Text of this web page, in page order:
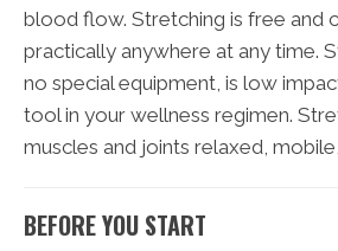
blood flow. Stretching is free and
practically anywhere at any time.
no special equipment, is low
tool in your wellness regimen.
muscles and joints relaxed,
BEFORE YOU START